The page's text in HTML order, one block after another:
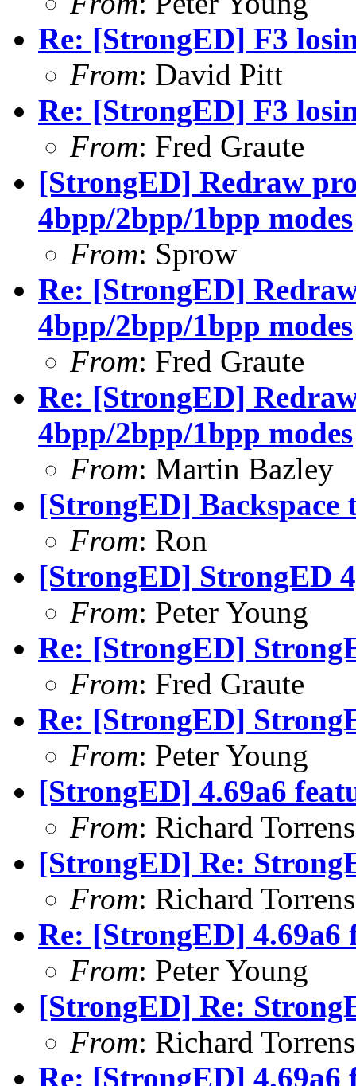
Re: [StrongED] F3
From: David Pitt
Re: [StrongED] F3
From: Fred Graute
[StrongED] Redraw
4bpp/2bpp/1bpp modes
From: Sprow
Re: [StrongED]
4bpp/2bpp/1bpp modes
From: Fred Graute
Re: [StrongED]
4bpp/2bpp/1bpp modes
From: Martin Bazley
[StrongED] Backspace
From: Ron
[StrongED] StrongED
From: Peter Young
Re: [StrongED]
From: Fred Graute
Re: [StrongED]
From: Peter Young
[StrongED] 4.69a6
From: Richard
[StrongED] Re:
From: Richard
Re: [StrongED] 4.69a6
From: Peter Young
[StrongED] Re:
From: Richard
Re: [StrongED] 4.69a6